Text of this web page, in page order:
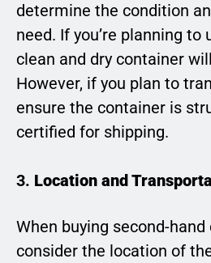
determine the condition
need. If you’re planning to
clean and dry container
However, if you plan to
ensure the container is
certified for shipping.
3. Location and
When buying second-hand
consider the location of